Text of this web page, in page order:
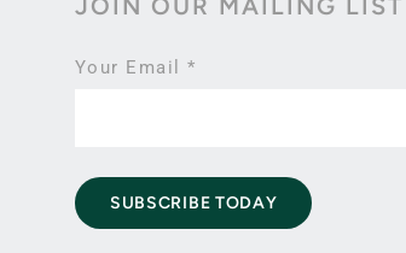
Your Email*
SUBSCRIBE TODAY